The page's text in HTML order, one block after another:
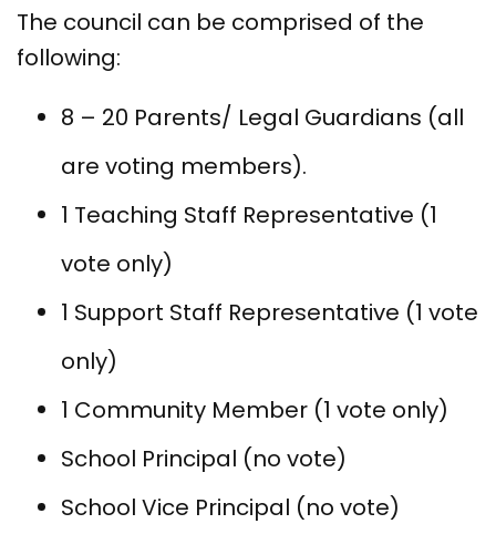
The council can be comprised of the
following:
8 – 20 Parents/ Legal Guardians (all
are voting members).
1 Teaching Staff Representative (1
vote only)
1 Support Staff Representative (1 vote
only)
1 Community Member (1 vote only)
School Principal (no vote)
School Vice Principal (no vote)